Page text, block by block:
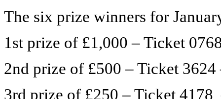
The six prize winners for
1st prize of £1,000 – Ticket
2nd prize of £500 – Ticket
3rd prize of £250 – Ticket